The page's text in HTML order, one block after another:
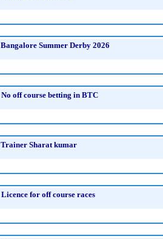
Bangalore Summer Derby 2026
No off course betting in BTC
Trainer Sharat kumar
Licence for off course races